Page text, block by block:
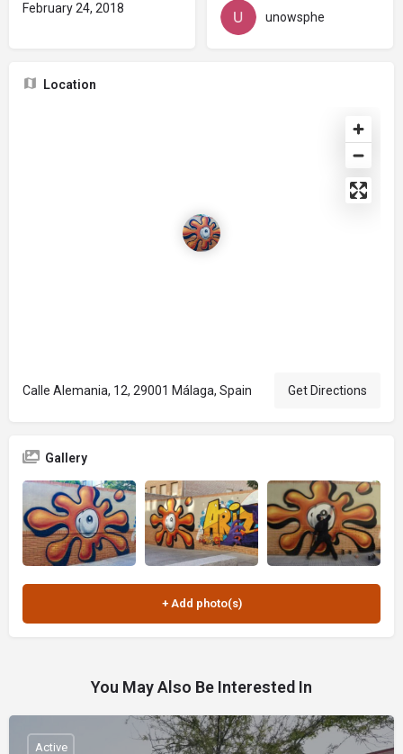
February 24, 2018
unowsphe
Location
Calle Alemania, 12, 29001 Málaga, Spain Get Directions
Gallery
You May Also Be Interested In
Active